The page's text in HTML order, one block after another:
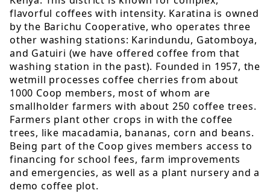
flavorful coffees with intensity. Karatina is owned
by the Barichu Cooperative, who operates three
other washing stations: Karindundu, Gatomboya,
and Gatuiri (we have offered coffee from that
washing station in the past). Founded in 1957, the
wetmill processes coffee cherries from about
1000 Coop members, most of whom are
smallholder farmers with about 250 coffee trees.
Farmers plant other crops in with the coffee
trees, like macadamia, bananas, corn and beans.
Being part of the Coop gives members access to
financing for school fees, farm improvements
and emergencies, as well as a plant nursery and a
demo coffee plot.